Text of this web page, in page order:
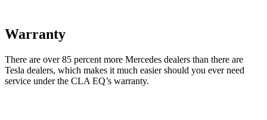
Warranty
There are over 85 percent more Mercedes dealers than there are
Tesla dealers, which makes it much easier should you ever need
service under the CLA EQ’s warranty.